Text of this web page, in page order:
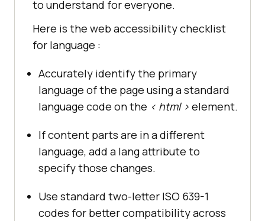
to understand for everyone.
Here is the web accessibility checklist
for language :
Accurately identify the primary
language of the page using a standard
language code on the < html > element.
If content parts are in a different
language, add a lang attribute to
specify those changes.
Use standard two-letter ISO 639-1
codes for better compatibility across